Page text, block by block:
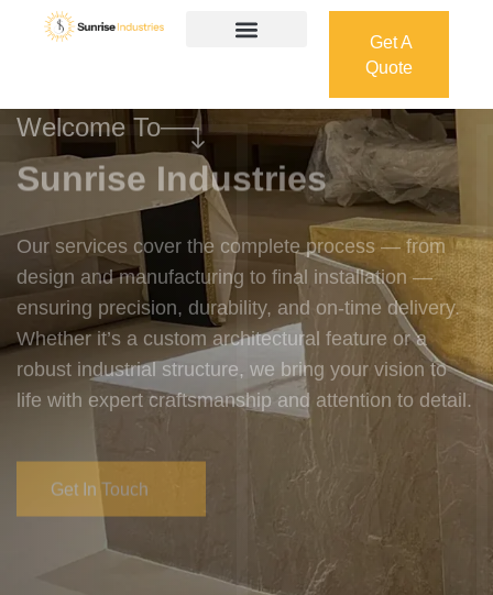
Get A
Quote
Quote
Welcome To
Sunrise Industries
Our services cover the complete process — from
design and manufacturing to final installation —
ensuring precision, durability, and on-time delivery.
Whether it’s a custom architectural feature or a
robust industrial structure, we bring your vision to
life with expert craftsmanship and attention to detail.
Get In Touch